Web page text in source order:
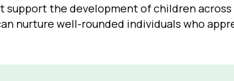
the development of children
nurture well-rounded individuals who